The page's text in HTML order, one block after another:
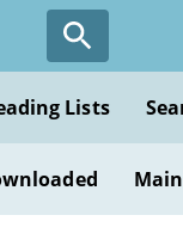
Lists